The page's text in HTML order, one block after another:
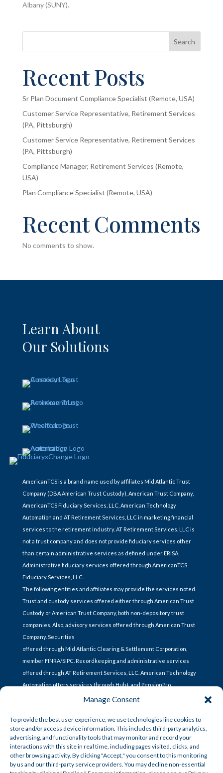
Manage Consent
To provide the best user experience, we use technologies like cookies to
store and/or access device information. This includes third-party analytics,
advertising, and functionality tools that may monitor and record your
interactions with this site in real time, including pages visited, clicks, and
other browsing activity. By clicking "Accept," you consent to this monitoring
by us and our third-party service providers. You may decline non-essential
Albany (SUNY).
Search
Recent Posts
Sr Plan Document Compliance Specialist (Remote, USA)
Customer Service Representative, Retirement Services
(PA, Pittsburgh)
Customer Service Representative, Retirement Services
(PA, Pittsburgh)
Compliance Manager, Retirement Services (Remote,
USA)
Plan Compliance Specialist (Remote, USA)
Recent Comments
No comments to show.
Learn About
Our Solutions
AmericanTCS is a brand name used by affiliates Mid Atlantic Trust
Company (DBA American Trust Custody), American Trust Company,
AmericanTCS Fiduciary Services, LLC, American Technology
Automation and AT Retirement Services, LLC in marketing financial
services to the retirement industry. AT Retirement Services, LLC is
not a trust company and does not provide fiduciary services other
than certain administrative services as defined under ERISA.
Administrative fiduciary services offered through AmericanTCS
Fiduciary Services, LLC.
The following entities and affiliates may provide the services noted.
Trust and custody services offered either through American Trust
Custody or American Trust Company, both non-depository trust
companies. Also, advisory services offered through American Trust
Company. Securities
offered through Mid Atlantic Clearing & Settlement Corporation,
member FINRA/SIPC. Recordkeeping and administrative services
offered through AT Retirement Services, LLC. American Technology
Automation offers services through Hub+ and PensionPro.
CONTACT US
Lets Talk